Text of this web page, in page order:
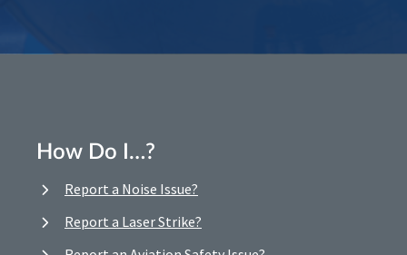
How Do I…?
Report a Noise Issue?
Report a Laser Strike?